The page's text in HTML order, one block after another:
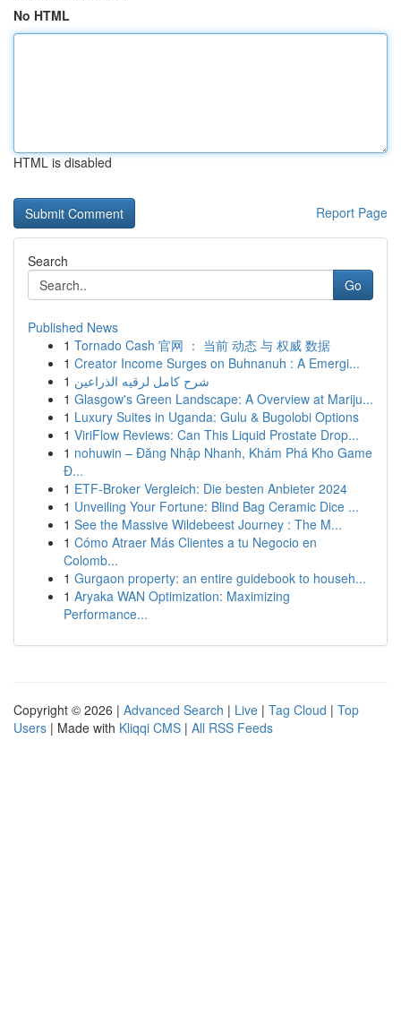
No HTML
HTML is disabled
Report Page
Search
Go
Published News
1 Tornado Cash 官网 ： 当前 动态 与 权威 数据
1 Creator Income Surges on Buhnanuh : A Emergi...
1 شرح كامل لرقيه الذراعين
1 Glasgow's Green Landscape: A Overview at Mariju...
1 Luxury Suites in Uganda: Gulu & Bugolobi Options
1 ViriFlow Reviews: Can This Liquid Prostate Drop...
1 nohuwin – Đăng Nhập Nhanh, Khám Phá Kho Game
Đ...
1 ETF-Broker Vergleich: Die besten Anbieter 2024
1 Unveiling Your Fortune: Blind Bag Ceramic Dice ...
1 See the Massive Wildebeest Journey : The M...
1 Cómo Atraer Más Clientes a tu Negocio en
Colomb...
1 Gurgaon property: an entire guidebook to househ...
1 Aryaka WAN Optimization: Maximizing
Performance...
Copyright © 2026 | Advanced Search | Live | Tag Cloud | Top
Users | Made with Kliqqi CMS | All RSS Feeds